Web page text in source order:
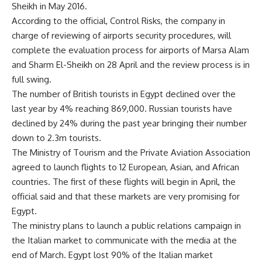
Sheikh in May 2016.
According to the official, Control Risks, the company in
charge of reviewing of airports security procedures, will
complete the evaluation process for airports of Marsa Alam
and Sharm El-Sheikh on 28 April and the review process is in
full swing.
The number of British tourists in Egypt declined over the
last year by 4% reaching 869,000. Russian tourists have
declined by 24% during the past year bringing their number
down to 2.3m tourists.
The Ministry of Tourism and the Private Aviation Association
agreed to launch flights to 12 European, Asian, and African
countries. The first of these flights will begin in April, the
official said and that these markets are very promising for
Egypt.
The ministry plans to launch a public relations campaign in
the Italian market to communicate with the media at the
end of March. Egypt lost 90% of the Italian market